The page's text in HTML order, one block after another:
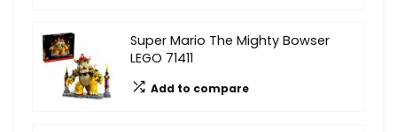
Super Mario The Mighty Bowser
LEGO 71411
Add to compare